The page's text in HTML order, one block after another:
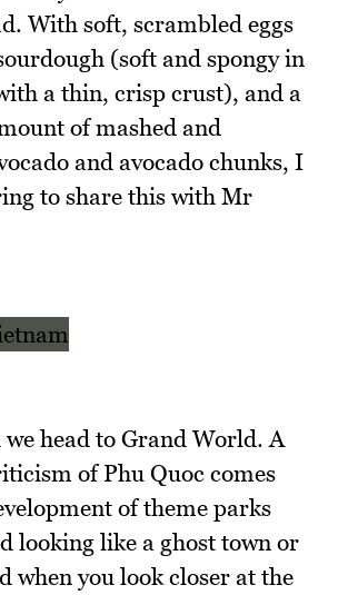
With soft, scrambled eggs
(soft and spongy in
a thin, crisp crust), and a
of mashed and
and avocado chunks, I
to share this with Mr
head to Grand World. A
of Phu Quoc comes
of theme parks
looking like a ghost town or
when you look closer at the